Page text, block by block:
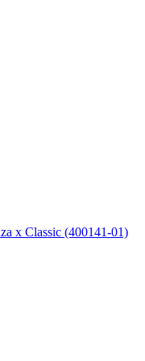
x Classic (400141-01)